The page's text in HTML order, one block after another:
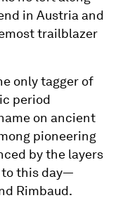
in Austria and
trailblazer
only tagger of
period
on ancient
pioneering
by the layers
to this day—
Rimbaud.